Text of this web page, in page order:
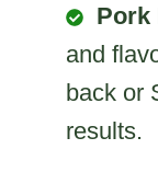
Pork
and
back or
results.